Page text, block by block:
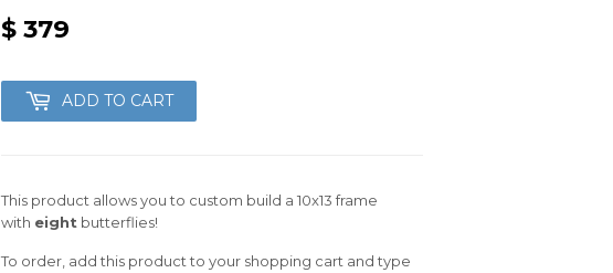
$ 379
ADD TO CART
This product allows you to custom build a 10x13 frame
with eight butterflies!
To order, add this product to your shopping cart and type